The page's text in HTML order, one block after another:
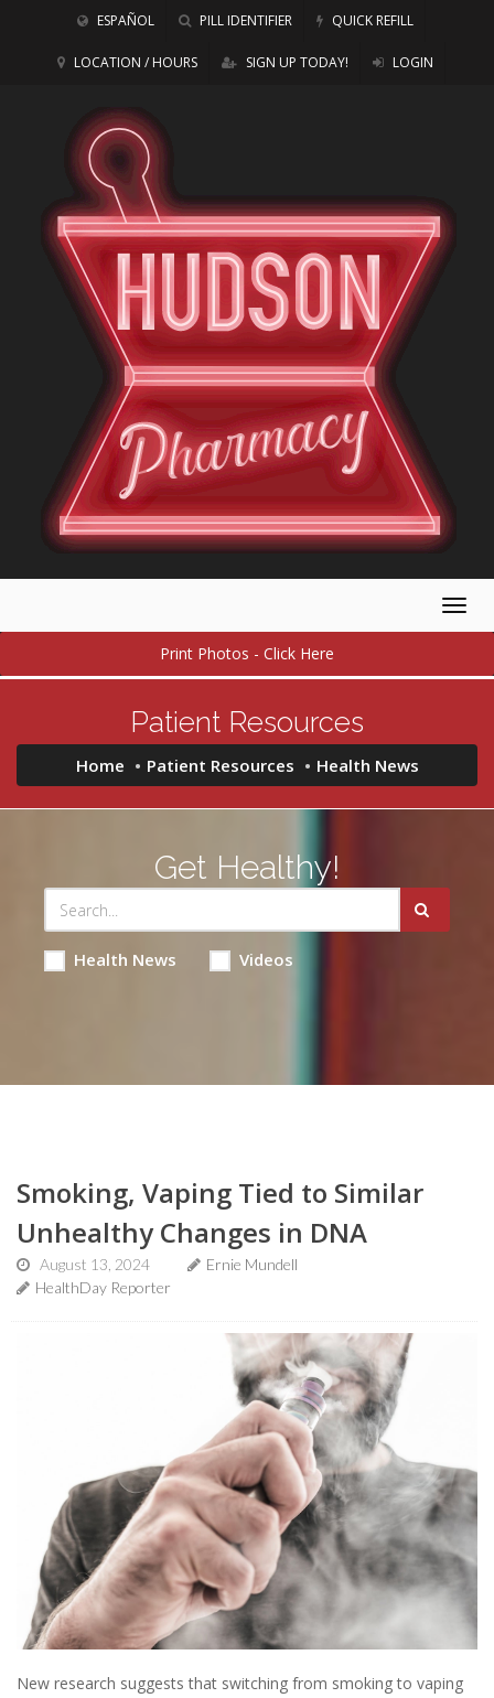
ESPAÑOL PILL IDENTIFIER QUICK REFILL
LOCATION / HOURS SIGN UP TODAY! LOGIN
Print Photos - Click Here
Patient Resources
Home Patient Resources Health News
Get Healthy!
Health News Videos
Smoking, Vaping Tied to Similar
Unhealthy Changes in DNA
August 13, 2024
Ernie Mundell
HealthDay Reporter
New research suggests that switching from smoking to vaping